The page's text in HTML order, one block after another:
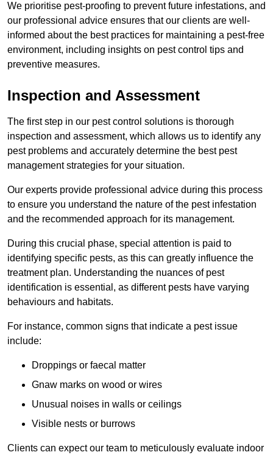
We prioritise pest-proofing to prevent future infestations, and
our professional advice ensures that our clients are well-
informed about the best practices for maintaining a pest-free
environment, including insights on pest control tips and
preventive measures.
Inspection and Assessment
The first step in our pest control solutions is thorough
inspection and assessment, which allows us to identify any
pest problems and accurately determine the best pest
management strategies for your situation.
Our experts provide professional advice during this process
to ensure you understand the nature of the pest infestation
and the recommended approach for its management.
During this crucial phase, special attention is paid to
identifying specific pests, as this can greatly influence the
treatment plan. Understanding the nuances of pest
identification is essential, as different pests have varying
behaviours and habitats.
For instance, common signs that indicate a pest issue
include:
Droppings or faecal matter
Gnaw marks on wood or wires
Unusual noises in walls or ceilings
Visible nests or burrows
Clients can expect our team to meticulously evaluate indoor